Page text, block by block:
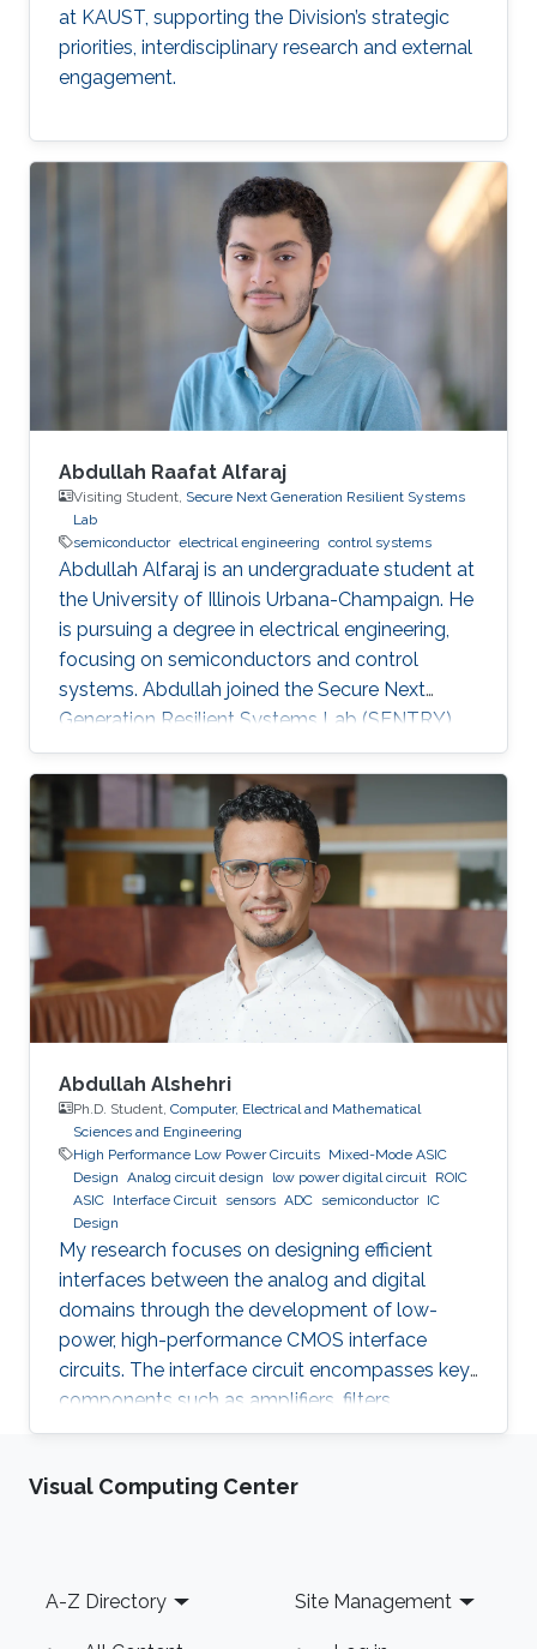
at KAUST, supporting the Division’s strategic
priorities, interdisciplinary research and external
engagement.
Abdullah Raafat Alfaraj
Visiting Student, Secure Next Generation Resilient Systems
Lab
semiconductor electrical engineering control systems
Abdullah Alfaraj is an undergraduate student at
the University of Illinois Urbana-Champaign. He
is pursuing a degree in electrical engineering,
focusing on semiconductors and control
systems. Abdullah joined the Secure Next
Generation Resilient Systems Lab (SENTRY)
led by Professor Charalambos (Harrys)
Konstantinou as a KAUST Gifted Student
Program (KGSP) student, appealed by circuit
design and analysis.
Abdullah Alshehri
Ph.D. Student, Computer, Electrical and Mathematical
Sciences and Engineering
High Performance Low Power Circuits Mixed-Mode ASIC
Design Analog circuit design low power digital circuit ROIC
ASIC Interface Circuit sensors ADC semiconductor IC
Design
My research focuses on designing efficient
interfaces between the analog and digital
domains through the development of low-
power, high-performance CMOS interface
circuits. The interface circuit encompasses key
components such as amplifiers, filters,
comparators, analog-to-digital converters
optimized to meet the specific requirements of
integrated circuits and systems that can
seamlessly connect real-world analog signals
Visual Computing Center
Footer
A-Z Directory Site Management